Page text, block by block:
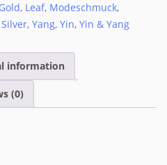
Gold, Leaf, Modeschmuck,
Silver, Yang, Yin, Yin & Yang
information
(0)